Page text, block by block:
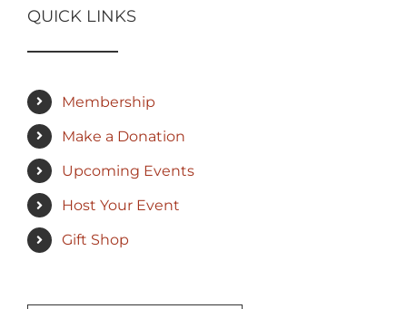
QUICK LINKS
Membership
Make a Donation
Upcoming Events
Host Your Event
Gift Shop